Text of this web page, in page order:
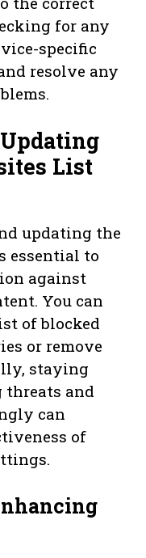
for any
specific
resolve any
List
updating the
essential to
against
You can
of blocked
or remove
staying
threats and
can
of